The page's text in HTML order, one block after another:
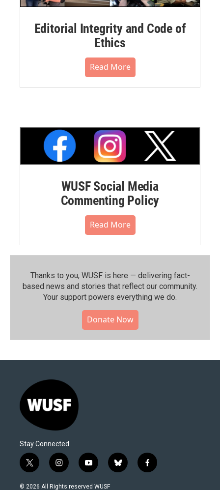
Editorial Integrity and Code of
Ethics
Read More
WUSF Social Media
Commenting Policy
Read More
Thanks to you, WUSF is here — delivering fact-
based news and stories that reflect our community.⁠
Your support powers everything we do.
Donate Now
Stay Connected
t
w
i
i
n
s
y
o
u
b
l
f
a
© 2026 All Rights reserved WUSF